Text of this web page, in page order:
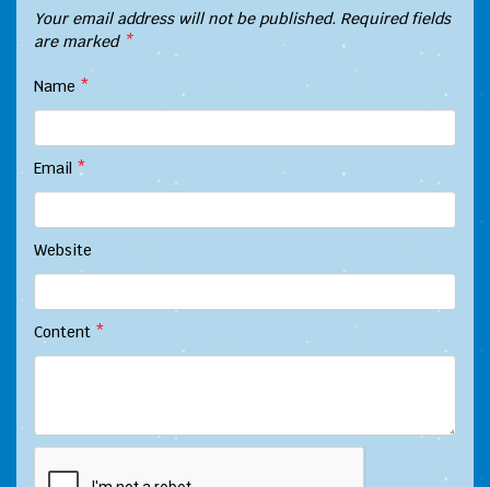
Your email address will not be published. Required fields
are marked *
Name *
Email *
Website
Content*